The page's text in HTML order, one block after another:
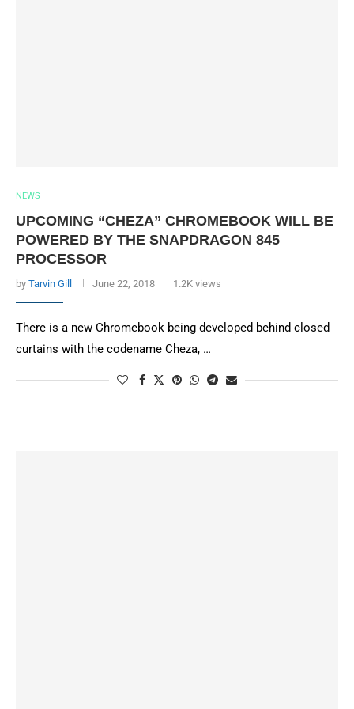
NEWS
UPCOMING “CHEZA” CHROMEBOOK WILL BE
POWERED BY THE SNAPDRAGON 845
PROCESSOR
by Tarvin Gill June 22, 2018 1.2K views
There is a new Chromebook being developed behind closed
curtains with the codename Cheza, …